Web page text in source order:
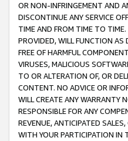
OR NON-INFRINGEMENT AND
DISCONTINUE ANY SERVICE
TIME AND FROM TIME TO
PROVIDED, WILL FUNCTION AS
FREE OF HARMFUL
VIRUSES, MALICIOUS
TO OR ALTERATION OF, OR
CONTENT. NO ADVICE OR
WILL CREATE ANY WARRANTY
RESPONSIBLE FOR ANY
REVENUE, ANTICIPATED
WITH YOUR PARTICIPATION IN